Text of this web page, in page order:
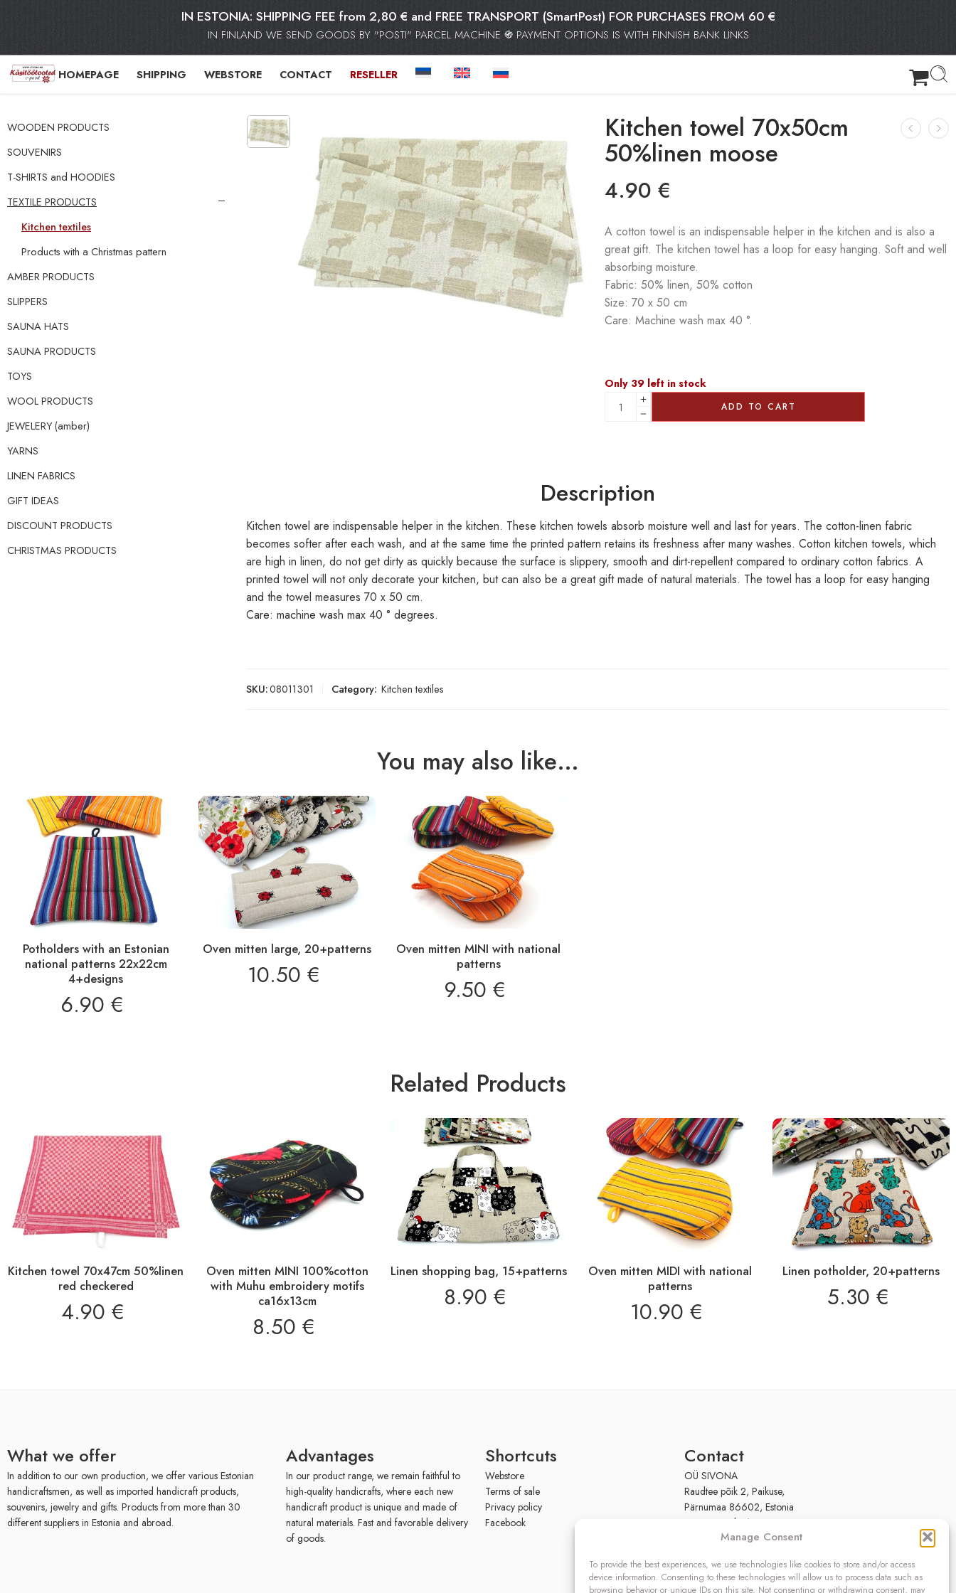
IN ESTONIA: SHIPPING FEE from 2,80 € and FREE TRANSPORT (SmartPost) FOR PURCHASES FROM 60 €
IN FINLAND WE SEND GOODS BY "POSTI" PARCEL MACHINE ֍ PAYMENT OPTIONS IS WITH FINNISH BANK LINKS
Manage Consent
To provide the best experiences, we use technologies like cookies to store and/or access
device information. Consenting to these technologies will allow us to process data such as
browsing behavior or unique IDs on this site. Not consenting or withdrawing consent, may
HOMEPAGE SHIPPING WEBSTORE CONTACT RESELLER
Kitchen towel 70x50cm
50%linen moose
4.90 €
A cotton towel is an indispensable helper in the kitchen and is also a
great gift. The kitchen towel has a loop for easy hanging. Soft and well
absorbing moisture.
Fabric: 50% linen, 50% cotton
Size: 70 x 50 cm
Care: Machine wash max 40 °.
Only 39 left in stock
ADD TO CART
Description
Kitchen towel are indispensable helper in the kitchen. These kitchen towels absorb moisture well and last for years. The cotton-linen fabric
becomes softer after each wash, and at the same time the printed pattern retains its freshness after many washes. Cotton kitchen towels, which
are high in linen, do not get dirty as quickly because the surface is slippery, smooth and dirt-repellent compared to ordinary cotton fabrics. A
printed towel will not only decorate your kitchen, but can also be a great gift made of natural materials. The towel has a loop for easy hanging
and the towel measures 70 x 50 cm.
Care: machine wash max 40 ° degrees.
SKU:08011301 Category: Kitchen textiles
WOODEN PRODUCTS
SOUVENIRS
T-SHIRTS and HOODIES
TEXTILE PRODUCTS
Kitchen textiles
Products with a Christmas pattern
AMBER PRODUCTS
SLIPPERS
SAUNA HATS
SAUNA PRODUCTS
TOYS
WOOL PRODUCTS
JEWELERY (amber)
YARNS
LINEN FABRICS
GIFT IDEAS
DISCOUNT PRODUCTS
CHRISTMAS PRODUCTS
You may also like…
Potholders with an Estonian
national patterns 22x22cm
4+designs
6.90 €
Oven mitten large, 20+patterns
10.50 €
Oven mitten MINI with national
patterns
9.50 €
Related Products
Kitchen towel 70x47cm 50%linen
red checkered
4.90 €
Oven mitten MINI 100%cotton
with Muhu embroidery motifs
ca16x13cm
8.50 €
Linen shopping bag, 15+patterns
8.90 €
Oven mitten MIDI with national
patterns
10.90 €
Linen potholder, 20+patterns
5.30 €
What we offer
In addition to our own production, we offer various Estonian
handicraftsmen, as well as imported handicraft products,
souvenirs, jewelry and gifts. Products from more than 30
different suppliers in Estonia and abroad.
Advantages
In our product range, we remain faithful to
high-quality handicrafts, where each new
handicraft product is unique and made of
natural materials. Fast and favorable delivery
of goods.
Shortcuts
Webstore
Terms of sale
Privacy policy
Facebook
Contact
OÜ SIVONA
Raudtee põik 2, Paikuse,
Pärnumaa 86602, Estonia
Register code: 10208888
VAT no.: EE100140093
Email: info@sivona.ee